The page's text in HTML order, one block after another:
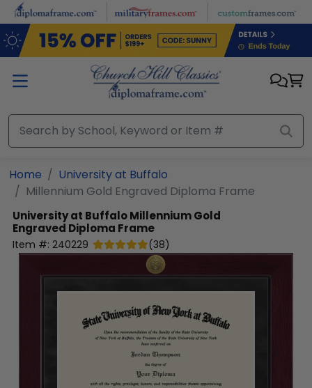
Skip to main content
Home
University at Buffalo
Millennium Gold Engraved Diploma Frame
University at BuffaloMillennium Gold
Engraved Diploma Frame
Item #: 240229 (38)